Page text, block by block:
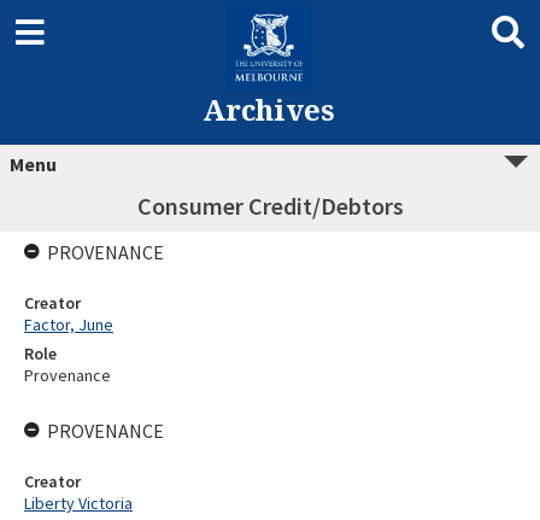
Archives
Menu
Consumer Credit/Debtors
PROVENANCE
Creator
Factor, June
Role
Provenance
PROVENANCE
Creator
Liberty Victoria